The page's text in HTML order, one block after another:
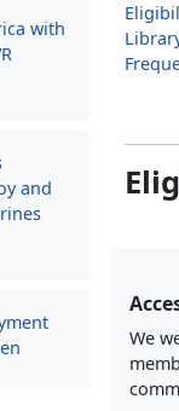
with
and
We